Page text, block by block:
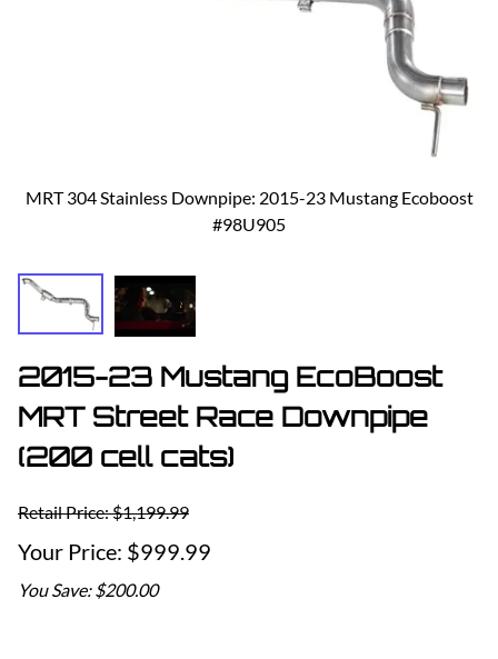
MRT 304 Stainless Downpipe: 2015-23 Mustang Ecoboost
#98U905
2015-23 Mustang EcoBoost
MRT Street Race Downpipe
(200 cell cats)
Retail Price: $1,199.99
$999.99
You Save: $200.00